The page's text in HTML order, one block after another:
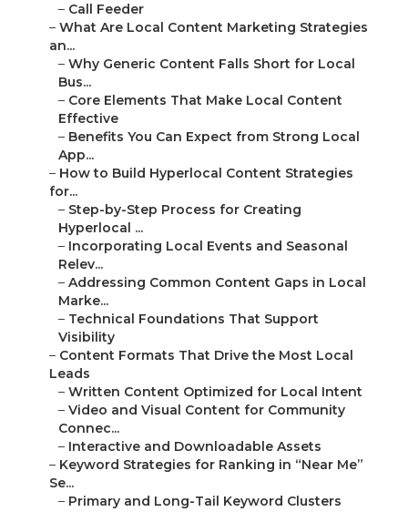
– Call Feeder
– What Are Local Content Marketing Strategies
an...
– Why Generic Content Falls Short for Local
Bus...
– Core Elements That Make Local Content
Effective
– Benefits You Can Expect from Strong Local
App...
– How to Build Hyperlocal Content Strategies
for...
– Step-by-Step Process for Creating
Hyperlocal ...
– Incorporating Local Events and Seasonal
Relev...
– Addressing Common Content Gaps in Local
Marke...
– Technical Foundations That Support
Visibility
– Content Formats That Drive the Most Local
Leads
– Written Content Optimized for Local Intent
– Video and Visual Content for Community
Connec...
– Interactive and Downloadable Assets
– Keyword Strategies for Ranking in “Near Me”
Se...
– Primary and Long-Tail Keyword Clusters